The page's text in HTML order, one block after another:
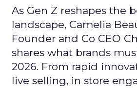
As Gen Z reshapes the
landscape, Camelia
Founder and Co CEO
shares what brands
2026. From rapid
live selling, in store